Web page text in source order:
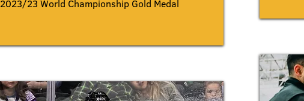
2023/23 World Championship Gold Medal